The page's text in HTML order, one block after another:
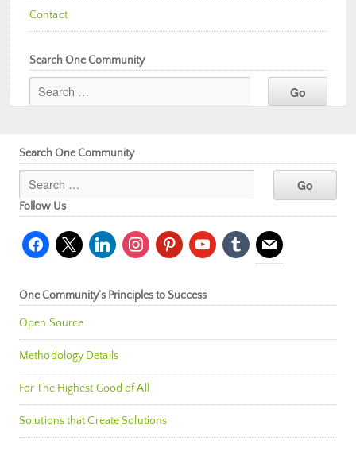
Contact
Search One Community
Search One Community
Follow Us
facebook
x linkedininstagrampinterestyoutubetumblr mail
One Community’s Principles to Success
Open Source
Methodology Details
For The Highest Good of All
Solutions that Create Solutions